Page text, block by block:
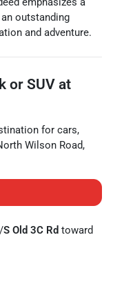
outstanding
and adventure.
or SUV at
for cars,
Wilson Road,
/S Old 3C Rd toward